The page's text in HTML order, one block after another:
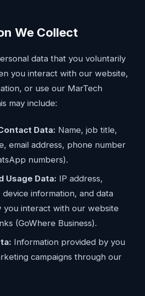
We Collect
data that you voluntarily
you interact with our website,
or use our MarTech
may include:
Data: Name, job title,
email address, phone number
numbers).
Usage Data: IP address,
information, and data
you interact with our website
(GoWhere Business).
Information provided by you
campaigns through our